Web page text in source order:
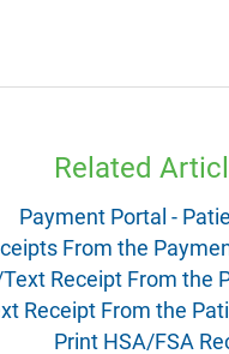
Related
Payment Portal -
From the
Receipt From the
Receipt From the
Print HSA/FSA